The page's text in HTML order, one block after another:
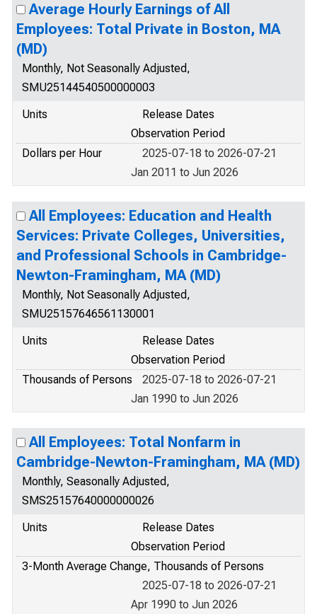
Average Hourly Earnings of All
Employees: Total Private in Boston, MA
(MD)
Monthly, Not Seasonally Adjusted,
SMU25144540500000003
Units
Release Dates
Observation Period
Dollars per Hour
2025-07-18 to 2026-07-21
Jan 2011 to Jun 2026
All Employees: Education and Health
Services: Private Colleges, Universities,
and Professional Schools in Cambridge-
Newton-Framingham, MA (MD)
Monthly, Not Seasonally Adjusted,
SMU25157646561130001
Units
Release Dates
Observation Period
Thousands of Persons
2025-07-18 to 2026-07-21
Jan 1990 to Jun 2026
All Employees: Total Nonfarm in
Cambridge-Newton-Framingham, MA (MD)
Monthly, Seasonally Adjusted,
SMS25157640000000026
Units
Release Dates
Observation Period
3-Month Average Change, Thousands of Persons
2025-07-18 to 2026-07-21
Apr 1990 to Jun 2026